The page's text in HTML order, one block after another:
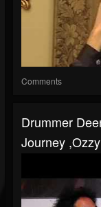
Comments
Drummer
Journey